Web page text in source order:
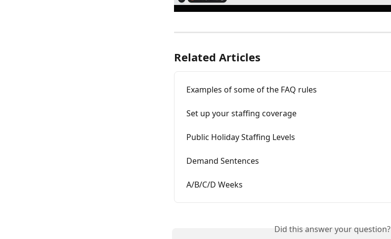
Related Articles
Examples of some of the FAQ rules
Set up your staffing coverage
Public Holiday Staffing Levels
Demand Sentences
A/B/C/D Weeks
Did this answer your question?